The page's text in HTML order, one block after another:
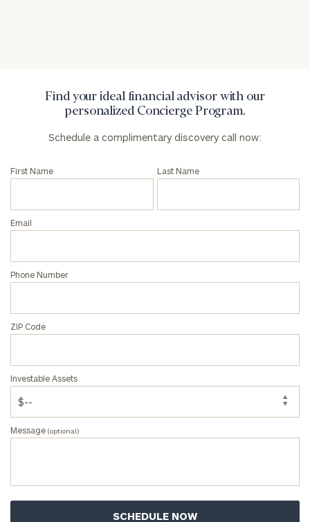
Find your ideal financial advisor with our
personalized Concierge Program.
Schedule a complimentary discovery call now:
First Name Last Name
Email
Phone Number
ZIP Code
Investable Assets
Message (optional)
profits:click
here
click here
Privacy Policy